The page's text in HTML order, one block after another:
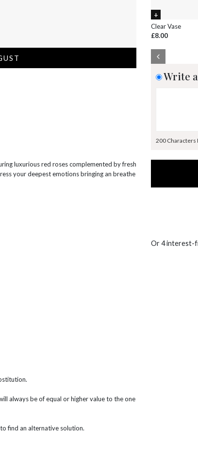
luxurious red roses complemented by fresh
your deepest emotions bringing an breathe
always be of equal or higher value to the one
find an alternative solution.
Clear Vase
£8.00
Write
200 Characters
Or 4 interest-